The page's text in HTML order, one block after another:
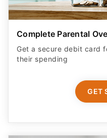
Complete Parental
Get a secure debit card
their spending
GET